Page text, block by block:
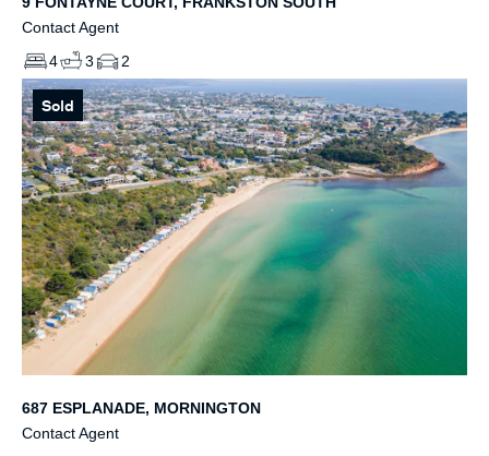
Contact Agent
4
3 2
Sold
687 ESPLANADE, MORNINGTON
Contact Agent